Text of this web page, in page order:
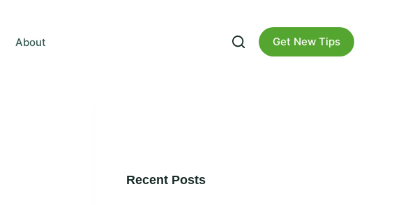
About Get New Tips
Recent Posts